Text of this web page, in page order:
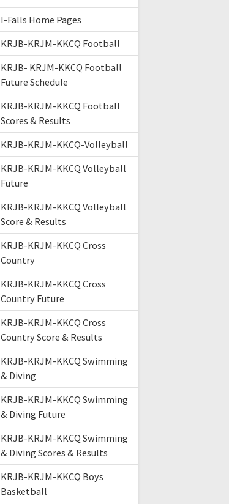
I-Falls Home Pages
KRJB-KRJM-KKCQ Football
KRJB- KRJM-KKCQ Football
Future Schedule
KRJB-KRJM-KKCQ Football
Scores & Results
KRJB-KRJM-KKCQ-Volleyball
KRJB-KRJM-KKCQ Volleyball
Future
KRJB-KRJM-KKCQ Volleyball
Score & Results
KRJB-KRJM-KKCQ Cross
Country
KRJB-KRJM-KKCQ Cross
Country Future
KRJB-KRJM-KKCQ Cross
Country Score & Results
KRJB-KRJM-KKCQ Swimming
& Diving
KRJB-KRJM-KKCQ Swimming
& Diving Future
KRJB-KRJM-KKCQ Swimming
& Diving Scores & Results
KRJB-KRJM-KKCQ Boys
Basketball